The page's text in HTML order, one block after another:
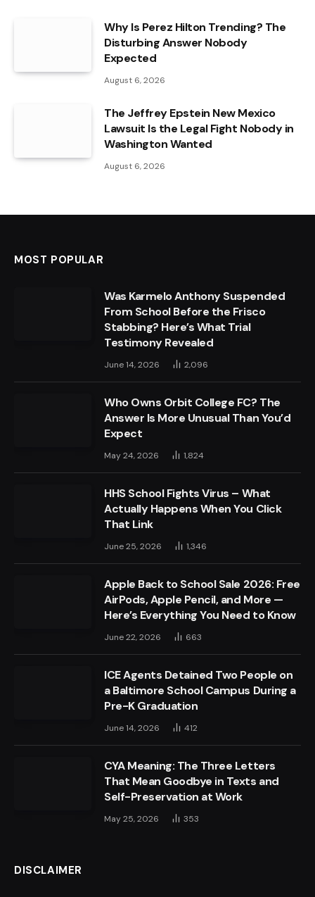
Why Is Perez Hilton Trending? The
Disturbing Answer Nobody
Expected
August 6, 2026
The Jeffrey Epstein New Mexico
Lawsuit Is the Legal Fight Nobody in
Washington Wanted
August 6, 2026
MOST POPULAR
Was Karmelo Anthony Suspended
From School Before the Frisco
Stabbing? Here’s What Trial
Testimony Revealed
June 14, 2026 2,096
Who Owns Orbit College FC? The
Answer Is More Unusual Than You’d
Expect
May 24, 2026 1,824
HHS School Fights Virus – What
Actually Happens When You Click
That Link
June 25, 2026 1,346
Apple Back to School Sale 2026: Free
AirPods, Apple Pencil, and More —
Here’s Everything You Need to Know
June 22, 2026 663
ICE Agents Detained Two People on
a Baltimore School Campus During a
Pre-K Graduation
June 14, 2026 412
CYA Meaning: The Three Letters
That Mean Goodbye in Texts and
Self-Preservation at Work
May 25, 2026 353
DISCLAIMER